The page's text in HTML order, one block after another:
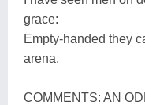
grace:
Empty-handed they
arena.
COMMENTS: AN